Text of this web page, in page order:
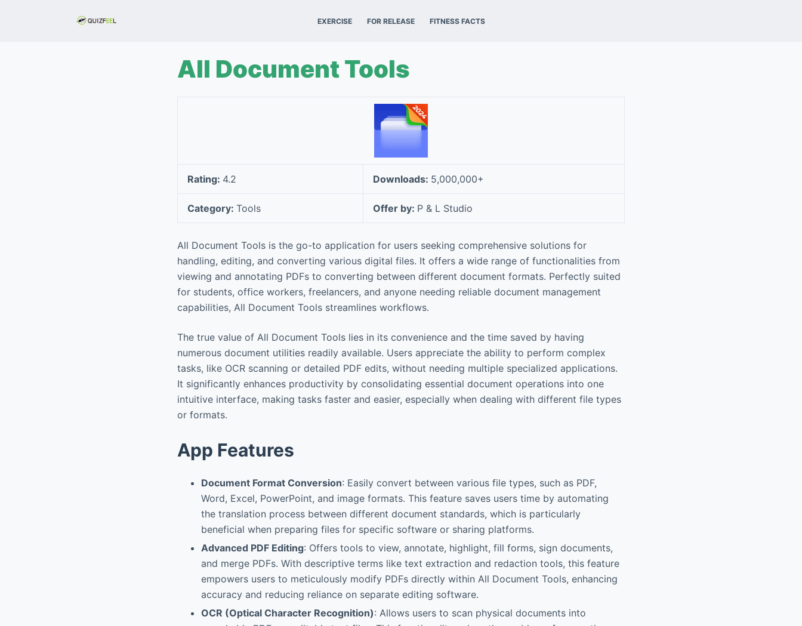
EXERCISE FOR RELEASE FITNESS FACTS
All Document Tools
Rating: 4.2 Downloads: 5,000,000+
Category: Tools Offer by: P & L Studio
All Document Tools is the go-to application for users seeking comprehensive solutions for
handling, editing, and converting various digital files. It offers a wide range of functionalities from
viewing and annotating PDFs to converting between different document formats. Perfectly suited
for students, office workers, freelancers, and anyone needing reliable document management
capabilities, All Document Tools streamlines workflows.
The true value of All Document Tools lies in its convenience and the time saved by having
numerous document utilities readily available. Users appreciate the ability to perform complex
tasks, like OCR scanning or detailed PDF edits, without needing multiple specialized applications.
It significantly enhances productivity by consolidating essential document operations into one
intuitive interface, making tasks faster and easier, especially when dealing with different file types
or formats.
App Features
Document Format Conversion: Easily convert between various file types, such as PDF,
Word, Excel, PowerPoint, and image formats. This feature saves users time by automating
the translation process between different document standards, which is particularly
beneficial when preparing files for specific software or sharing platforms.
Advanced PDF Editing: Offers tools to view, annotate, highlight, fill forms, sign documents,
and merge PDFs. With descriptive terms like text extraction and redaction tools, this feature
empowers users to meticulously modify PDFs directly within All Document Tools, enhancing
accuracy and reducing reliance on separate editing software.
OCR (Optical Character Recognition): Allows users to scan physical documents into